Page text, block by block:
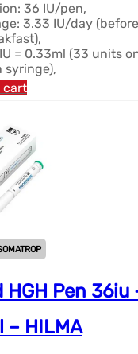
36 IU/pen,
3.33 IU/day (before
= 0.33ml (33 units
syringe),
cart
Pen 36iu
– HILMA